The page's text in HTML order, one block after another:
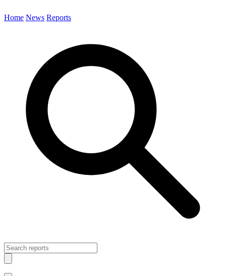
Home News Reports